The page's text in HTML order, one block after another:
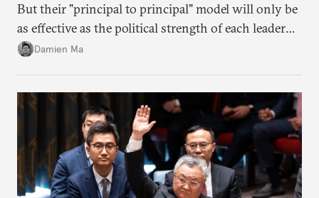
But their "principal to principal" model will only be
as effective as the political strength of each leader
back home.
Damien Ma